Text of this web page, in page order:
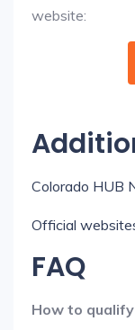
website:
Colorado HUB
Official
FAQ
How to